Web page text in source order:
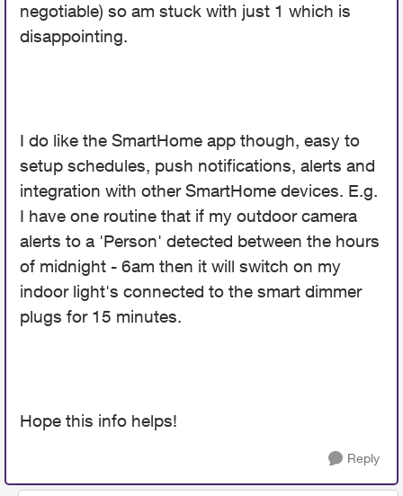
negotiable) so am stuck with just 1 which is
disappointing.
I do like the SmartHome app though, easy to
setup schedules, push notifications, alerts and
integration with other SmartHome devices. E.g.
I have one routine that if my outdoor camera
alerts to a 'Person' detected between the hours
of midnight - 6am then it will switch on my
indoor light's connected to the smart dimmer
plugs for 15 minutes.
Hope this info helps!
Reply